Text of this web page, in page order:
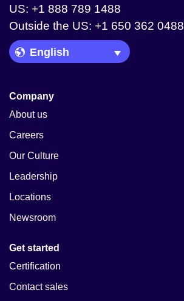
US: +1 888 789 1488
Outside the US: +1 650 362 0488
Language Picker
Company
About us
Careers
Our Culture
Leadership
Locations
Newsroom
Get started
Certification
Contact sales